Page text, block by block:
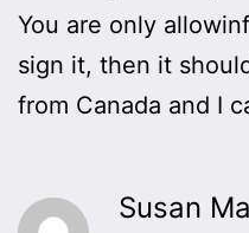
You are only
sign it, then it
from Canada and I
Susan